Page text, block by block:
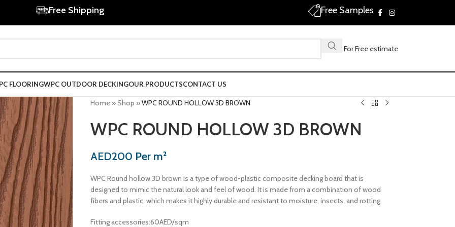
Free Shipping Free Samples
Call For Free estimate
FLOORINGWPC OUTDOOR DECKINGOUR PRODUCTSCONTACT US
Home»Shop »WPC ROUND HOLLOW 3D BROWN
WPC ROUND HOLLOW 3D BROWN
AED200 Per m²
WPC Round hollow 3D brown is a type of wood-plastic composite decking board that is
designed to mimic the natural look and feel of wood. It is made from a combination of wood
fibers and plastic, which makes it highly durable and resistant to moisture, insects, and rotting.
Fitting accessories:60AED/sqm